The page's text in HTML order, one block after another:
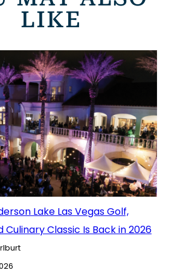
LIKE
Lake Las Vegas Golf,
Culinary Classic Is Back in 2026